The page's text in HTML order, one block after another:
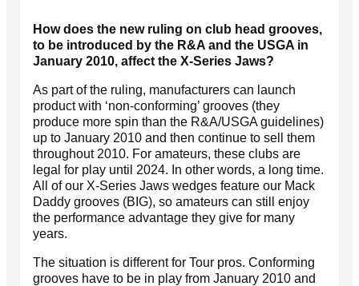
How does the new ruling on club head grooves,
to be introduced by the R&A and the USGA in
January 2010, affect the X-Series Jaws?
As part of the ruling, manufacturers can launch
product with ‘non-conforming’ grooves (they
produce more spin than the R&A/USGA guidelines)
up to January 2010 and then continue to sell them
throughout 2010. For amateurs, these clubs are
legal for play until 2024. In other words, a long time.
All of our X-Series Jaws wedges feature our Mack
Daddy grooves (BIG), so amateurs can still enjoy
the performance advantage they give for many
years.
The situation is different for Tour pros. Conforming
grooves have to be in play from January 2010 and